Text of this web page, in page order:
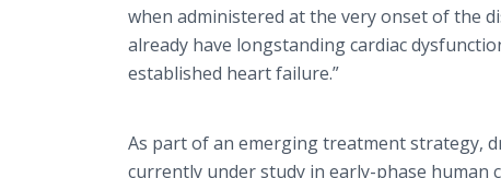
when administered at the very onset of the
already have longstanding cardiac
established heart failure.”
As part of an emerging treatment strategy,
currently under study in early-phase human